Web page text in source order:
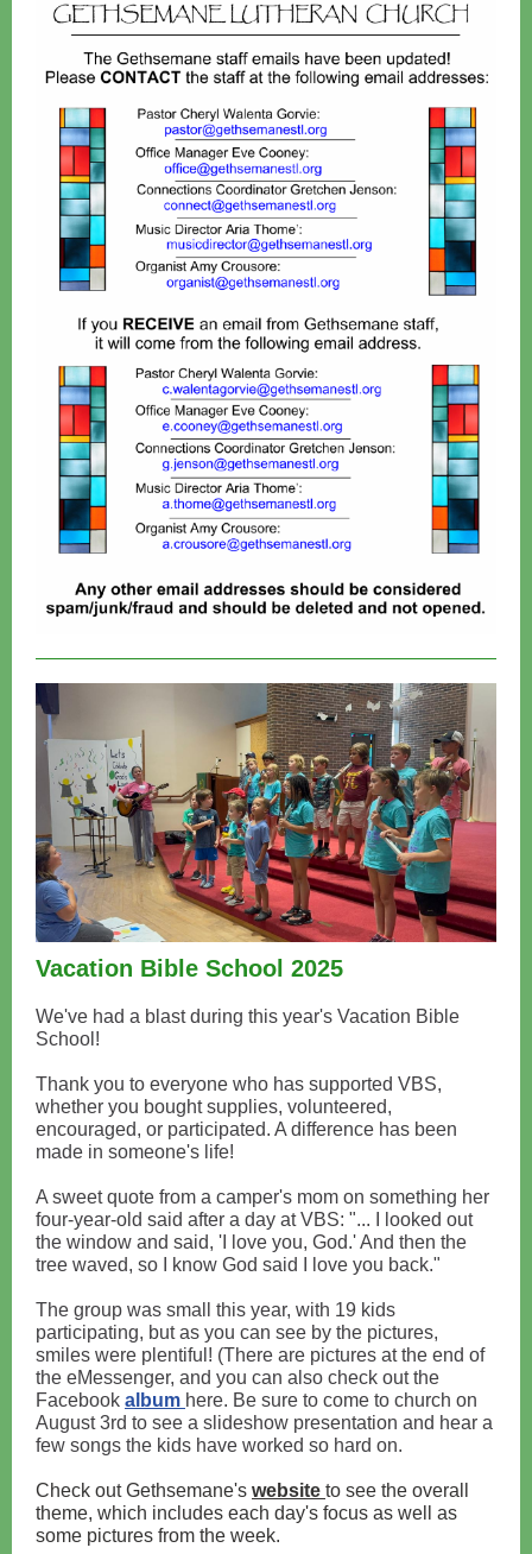
Vacation Bible School 2025
We've had a blast during this year's Vacation Bible
School!
Thank you to everyone who has supported VBS,
whether you bought supplies, volunteered,
encouraged, or participated. A difference has been
made in someone's life!
A sweet quote from a camper's mom on something her
four-year-old said after a day at VBS: "... I looked out
the window and said, 'I love you, God.' And then the
tree waved, so I know God said I love you back."
The group was small this year, with 19 kids
participating, but as you can see by the pictures,
smiles were plentiful! (There are pictures at the end of
the eMessenger, and you can also check out the
Facebook album here. Be sure to come to church on
August 3rd to see a slideshow presentation and hear a
few songs the kids have worked so hard on.
Check out Gethsemane's website to see the overall
theme, which includes each day's focus as well as
some pictures from the week.